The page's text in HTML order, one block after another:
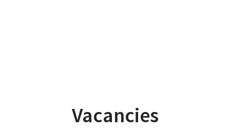
Vacancies